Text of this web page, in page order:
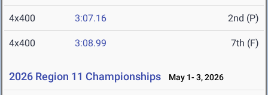
4x400 3:07.16 2nd (P)
4x400 3:08.99 7th (F)
2026 Region 11 Championships May 1- 3, 2026